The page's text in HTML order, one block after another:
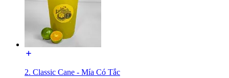
2. Classic Cane - Mía Có Tắc